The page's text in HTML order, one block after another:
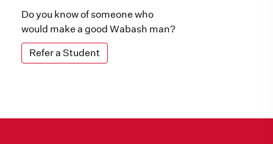
Do you know of someone who
would make a good Wabash man?
Refer a Student